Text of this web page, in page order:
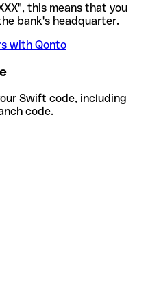
this means that you
bank's headquarter.
with Qonto
Swift code, including
code.